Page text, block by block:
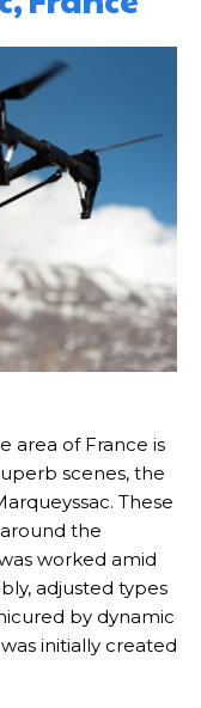
area of France is
scenes, the
These
the
worked amid
adjusted types
by dynamic
initially created